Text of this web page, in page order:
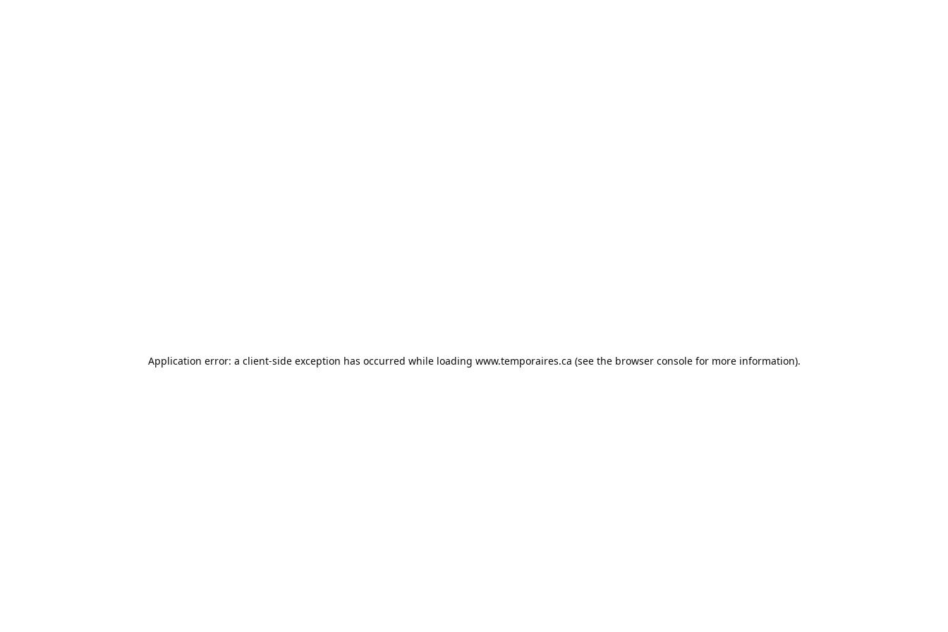
Application error: a client-side exception has occurred while loading www.temporaires.ca (see the browser consolefor more information).